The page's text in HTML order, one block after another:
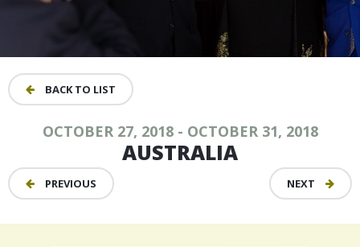
BACK TO LIST
OCTOBER 27, 2018 - OCTOBER 31, 2018
AUSTRALIA
PREVIOUS NEXT